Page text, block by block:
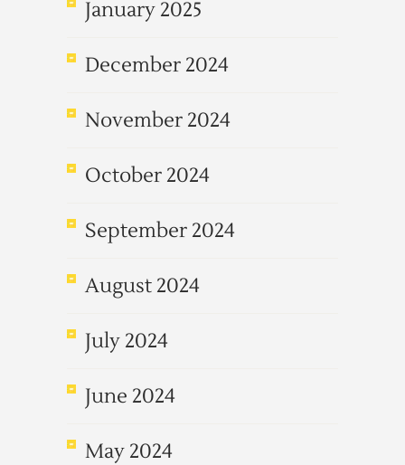
January 2025
December 2024
November 2024
October 2024
September 2024
August 2024
July 2024
June 2024
May 2024